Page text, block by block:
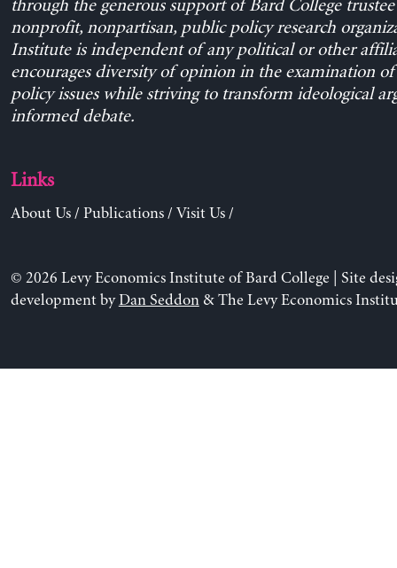
through the generous support of Bard College trustee
nonprofit, nonpartisan, public policy research
Institute is independent of any political or other
encourages diversity of opinion in the examination
policy issues while striving to transform ideological
informed debate.
Links
About Us/ Publications/ Visit Us/
© 2026 Levy Economics Institute of Bard College | Site
development byDan Seddon& The Levy Economics